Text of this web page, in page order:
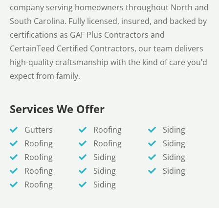
company serving homeowners throughout North and
South Carolina. Fully licensed, insured, and backed by
certifications as GAF Plus Contractors and
CertainTeed Certified Contractors, our team delivers
high-quality craftsmanship with the kind of care you’d
expect from family.
Services We Offer
Gutters
Roofing
Roofing
Roofing
Roofing
Roofing
Roofing
Siding
Siding
Siding
Siding
Siding
Siding
Siding